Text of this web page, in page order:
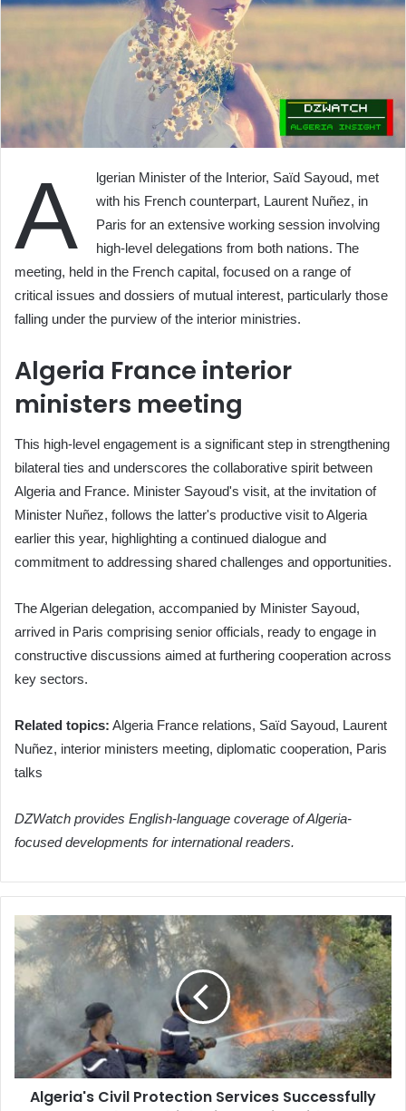
A
lgerian Minister of the Interior, Saïd Sayoud, met
with his French counterpart, Laurent Nuñez, in
Paris for an extensive working session involving
high-level delegations from both nations. The
meeting, held in the French capital, focused on a range of
critical issues and dossiers of mutual interest, particularly those
falling under the purview of the interior ministries.
Algeria France interior
ministers meeting
This high-level engagement is a significant step in strengthening
bilateral ties and underscores the collaborative spirit between
Algeria and France. Minister Sayoud's visit, at the invitation of
Minister Nuñez, follows the latter's productive visit to Algeria
earlier this year, highlighting a continued dialogue and
commitment to addressing shared challenges and opportunities.
The Algerian delegation, accompanied by Minister Sayoud,
arrived in Paris comprising senior officials, ready to engage in
constructive discussions aimed at furthering cooperation across
key sectors.
Related topics: Algeria France relations, Saïd Sayoud, Laurent
Nuñez, interior ministers meeting, diplomatic cooperation, Paris
talks
DZWatch provides English-language coverage of Algeria-
focused developments for international readers.
Algeria's
Civil
Protection
Services
Successfully
Combat
Multiple
Fires
Nationwide
Algeria's Civil Protection Services Successfully